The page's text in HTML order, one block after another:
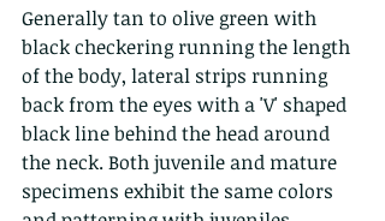
Generally tan to olive green with
black checkering running the length
of the body, lateral strips running
back from the eyes with a 'V' shaped
black line behind the head around
the neck. Both juvenile and mature
specimens exhibit the same colors